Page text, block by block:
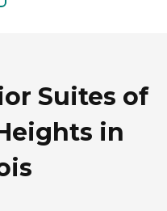
Suites of
in